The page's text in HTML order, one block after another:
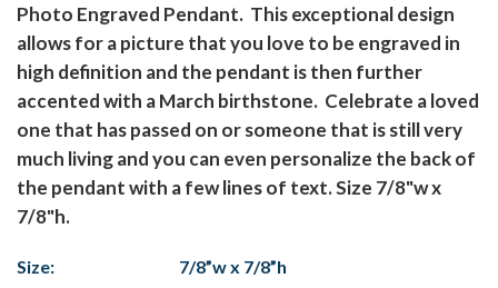
Photo Engraved Pendant. This exceptional design
allows for a picture that you love to be engraved in
high definition and the pendant is then further
accented with a March birthstone. Celebrate a loved
one that has passed on or someone that is still very
much living and you can even personalize the back of
the pendant with a few lines of text. Size 7/8"w x
7/8"h.
Size:
7/8”w x 7/8”h